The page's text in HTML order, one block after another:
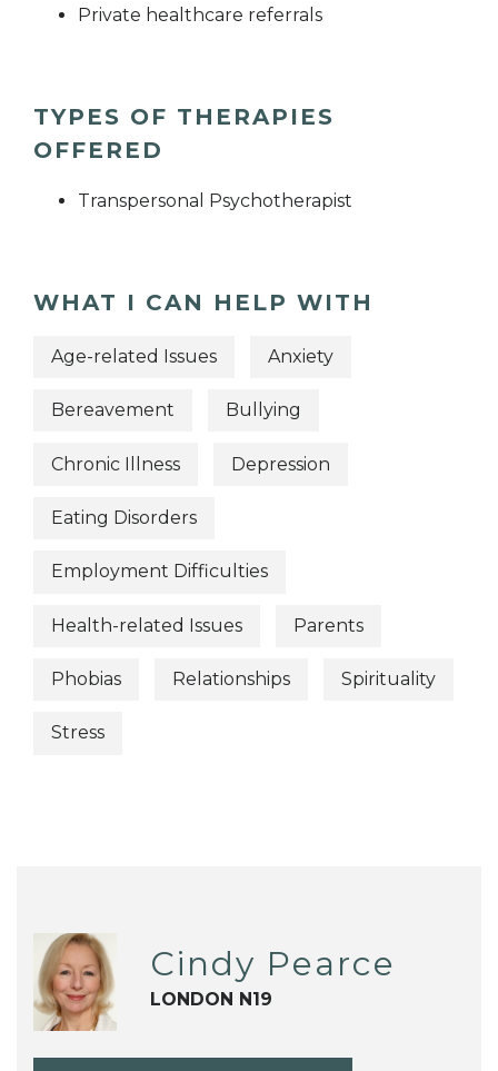
Private healthcare referrals
TYPES OF THERAPIES
OFFERED
Transpersonal Psychotherapist
WHAT I CAN HELP WITH
Age-related Issues Anxiety
Bereavement Bullying
Chronic Illness Depression
Eating Disorders
Employment Difficulties
Health-related Issues Parents
Phobias Relationships Spirituality
Stress
Cindy Pearce
LONDON N19